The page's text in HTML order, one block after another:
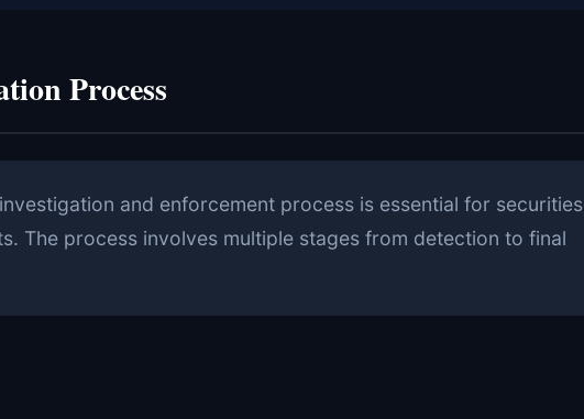
Process
and enforcement process is essential for securities
The process involves multiple stages from detection to final